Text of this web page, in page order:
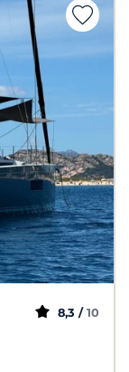
8,3 / 10